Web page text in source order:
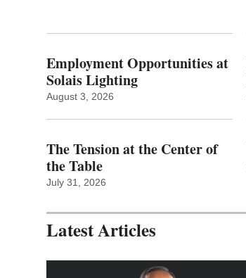
Employment Opportunities at
Solais Lighting
August 3, 2026
The Tension at the Center of
the Table
July 31, 2026
Latest Articles